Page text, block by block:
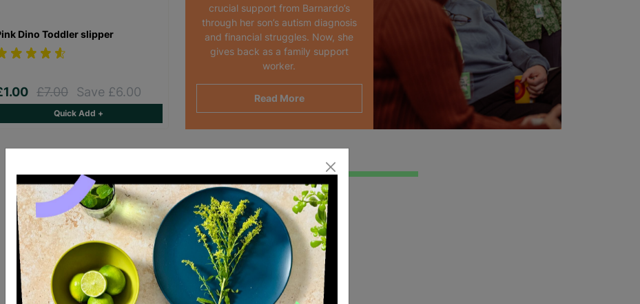
crucial support from Barnardo’s
through her son’s autism diagnosis
and financial struggles. Now, she
gives back as a family support
worker.
Read More
Dino Toddler slipper
£7.00 Save £6.00
Quick Add +
Showing 1 of 1 products